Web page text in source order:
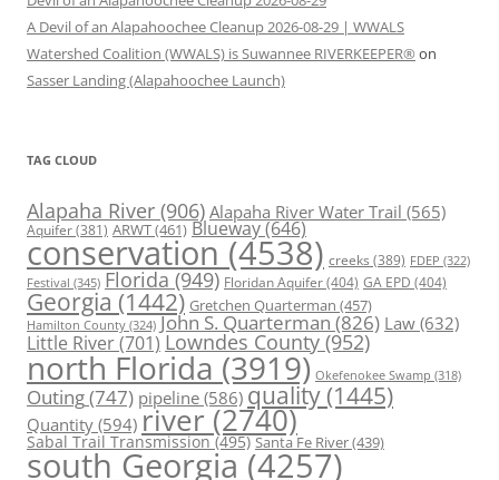
A Devil of an Alapahoochee Cleanup 2026-08-29 | WWALS
Watershed Coalition (WWALS) is Suwannee RIVERKEEPER® on
Sasser Landing (Alapahoochee Launch)
TAG CLOUD
Alapaha River (906) Alapaha River Water Trail (565)
Aquifer(381) ARWT(461) Blueway(646)
conservation (4538) creeks (389) FDEP (322)
Festival (345) Florida (949) Floridan Aquifer(404) GA EPD (404)
Georgia (1442) Gretchen Quarterman (457)
Hamilton County (324) John S. Quarterman(826) Law(632)
Little River(701) Lowndes County (952)
north Florida (3919) Okefenokee Swamp (318)
Outing(747) pipeline (586) quality (1445)
Quantity (594) river (2740)
Sabal Trail Transmission(495) Santa Fe River(439)
south Georgia (4257)